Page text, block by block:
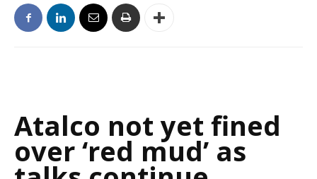
Atalco not yet fined
over ‘red mud’ as